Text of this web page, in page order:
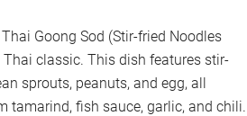
Goong Sod (Stir-fried Noodles
classic. This dish features stir-
sprouts, peanuts, and egg, all
tamarind, fish sauce, garlic, and chili.